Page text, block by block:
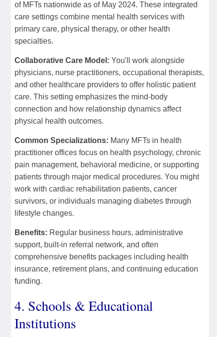
of MFTs nationwide as of May 2024. These integrated
care settings combine mental health services with
primary care, physical therapy, or other health
specialties.
Collaborative Care Model: You'll work alongside
physicians, nurse practitioners, occupational therapists,
and other healthcare providers to offer holistic patient
care. This setting emphasizes the mind-body
connection and how relationship dynamics affect
physical health outcomes.
Common Specializations: Many MFTs in health
practitioner offices focus on health psychology, chronic
pain management, behavioral medicine, or supporting
patients through major medical procedures. You might
work with cardiac rehabilitation patients, cancer
survivors, or individuals managing diabetes through
lifestyle changes.
Benefits: Regular business hours, administrative
support, built-in referral network, and often
comprehensive benefits packages including health
insurance, retirement plans, and continuing education
funding.
4. Schools & Educational
Institutions